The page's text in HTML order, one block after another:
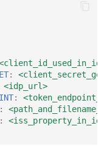
:
<idp_url>
:
:
: